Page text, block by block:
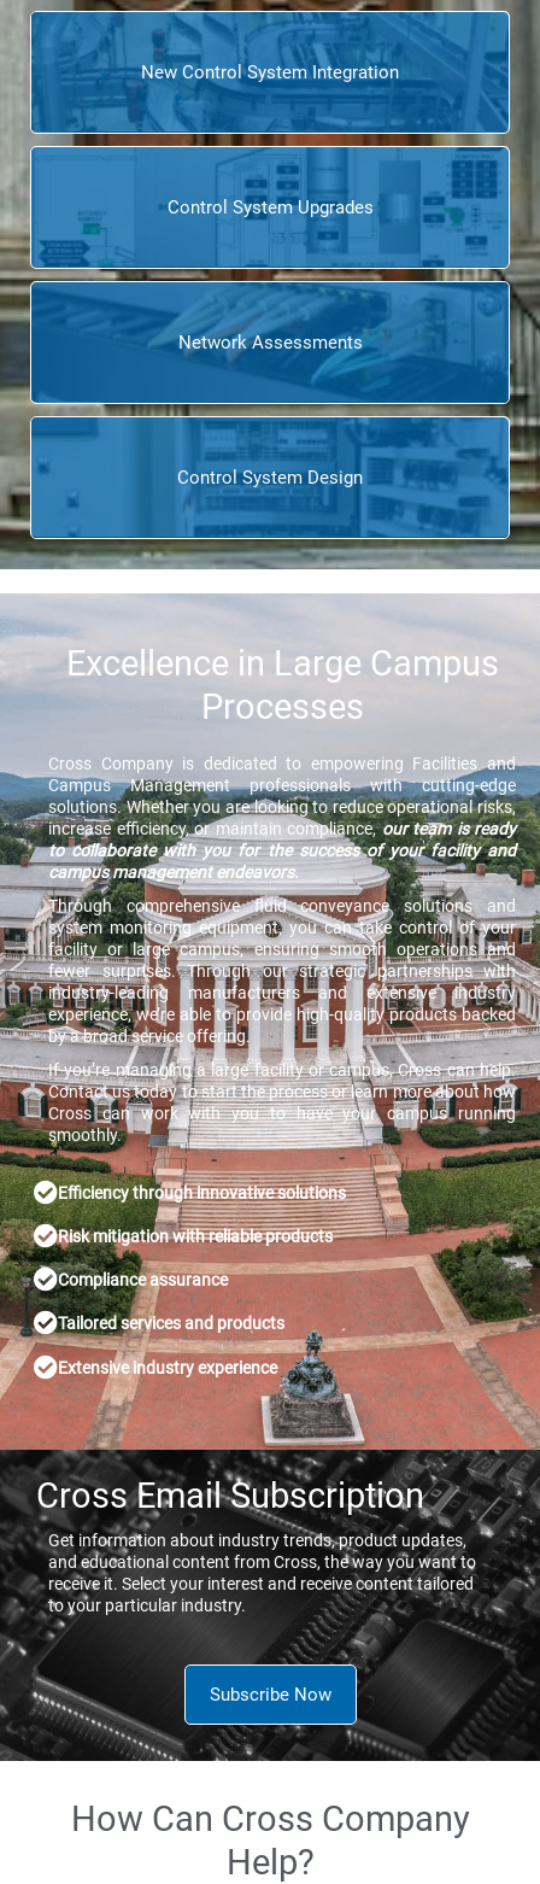
New Control System Integration
Control System Upgrades
Network Assessments
Control System Design
Excellence in Large Campus
Processes
Cross Company is dedicated to empowering Facilities and
Campus Management professionals with cutting-edge
solutions. Whether you are looking to reduce operational risks,
increase efficiency, or maintain compliance,our team is ready
to collaborate with you for the success of your facility and
campus management endeavors.
Through comprehensive fluid conveyance solutions and
system monitoring equipment, you can take control of your
facility or large campus, ensuring smooth operations and
fewer surprises. Through our strategic partnerships with
industry-leading manufacturers and extensive industry
experience, we’re able to provide high-quality products backed
by a broad service offering.
If you’re managing a large facility or campus, Cross can help.
Contact us today to start the process or learn more about how
Cross can work with you to have your campus running
smoothly.
Efficiency through innovative solutions
Risk mitigation with reliable products
Compliance assurance
Tailored services and products
Extensive industry experience
Cross Email Subscription
Get information about industry trends, product updates,
and educational content from Cross, the way you want to
receive it. Select your interest and receive content tailored
to your particular industry.
Subscribe Now
How Can Cross Company
Help?